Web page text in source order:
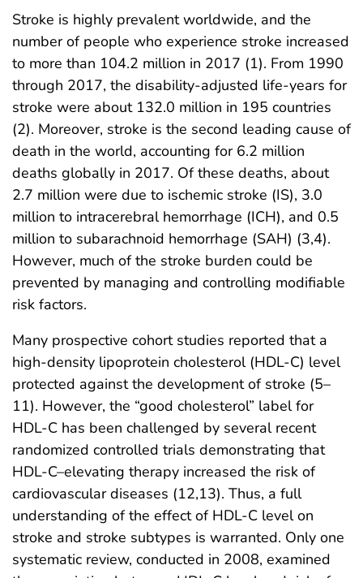
Stroke is highly prevalent worldwide, and the
number of people who experience stroke increased
to more than 104.2 million in 2017 (1). From 1990
through 2017, the disability-adjusted life-years for
stroke were about 132.0 million in 195 countries
(2). Moreover, stroke is the second leading cause of
death in the world, accounting for 6.2 million
deaths globally in 2017. Of these deaths, about
2.7 million were due to ischemic stroke (IS), 3.0
million to intracerebral hemorrhage (ICH), and 0.5
million to subarachnoid hemorrhage (SAH) (3,4).
However, much of the stroke burden could be
prevented by managing and controlling modifiable
risk factors.
Many prospective cohort studies reported that a
high-density lipoprotein cholesterol (HDL-C) level
protected against the development of stroke (5–
11). However, the “good cholesterol” label for
HDL-C has been challenged by several recent
randomized controlled trials demonstrating that
HDL-C–elevating therapy increased the risk of
cardiovascular diseases (12,13). Thus, a full
understanding of the effect of HDL-C level on
stroke and stroke subtypes is warranted. Only one
systematic review, conducted in 2008, examined